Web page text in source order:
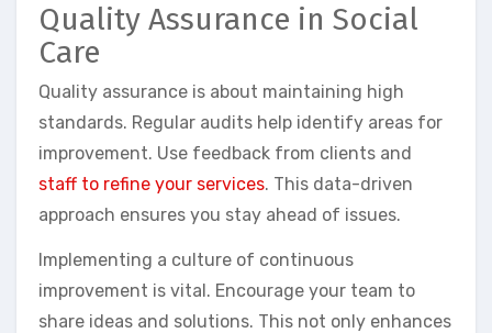
Quality Assurance in Social
Care
Quality assurance is about maintaining high
standards. Regular audits help identify areas for
improvement. Use feedback from clients and
staff to refine your services. This data-driven
approach ensures you stay ahead of issues.
Implementing a culture of continuous
improvement is vital. Encourage your team to
share ideas and solutions. This not only enhances